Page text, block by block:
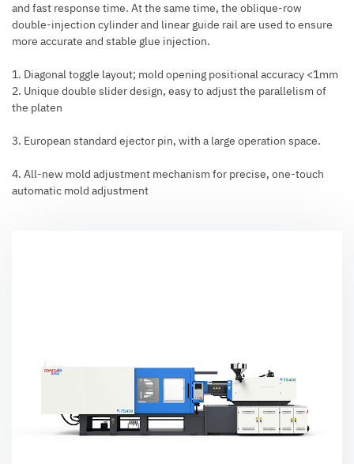
and fast response time. At the same time, the oblique-row
double-injection cylinder and linear guide rail are used to ensure
more accurate and stable glue injection.
1. Diagonal toggle layout; mold opening positional accuracy <1mm
2. Unique double slider design, easy to adjust the parallelism of
the platen
3. European standard ejector pin, with a large operation space.
4. All-new mold adjustment mechanism for precise, one-touch
automatic mold adjustment